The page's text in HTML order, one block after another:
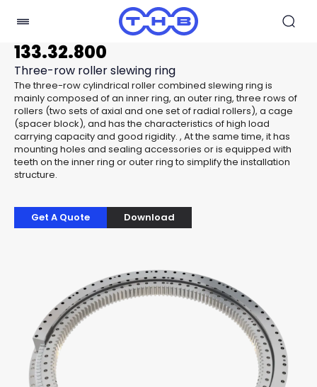
133.32.800
Three-row roller slewing ring
The three-row cylindrical roller combined slewing ring is
mainly composed of an inner ring, an outer ring, three rows of
rollers (two sets of axial and one set of radial rollers), a cage
(spacer block), and has the characteristics of high load
carrying capacity and good rigidity. , At the same time, it has
mounting holes and sealing accessories or is equipped with
teeth on the inner ring or outer ring to simplify the installation
structure.
Get A Quote Download